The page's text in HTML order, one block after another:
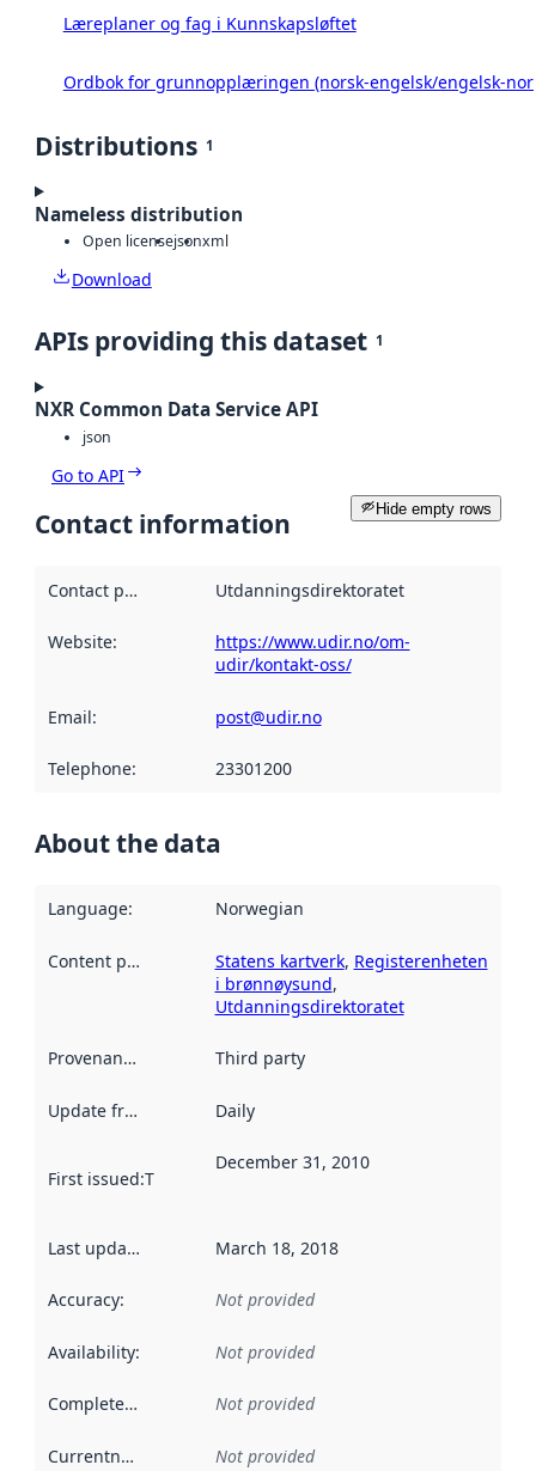
Læreplaner og fag i Kunnskapsløftet
Ordbok for grunnopplæringen (norsk-engelsk/engelsk-
Distributions 1
Nameless distribution
Open licensejsonxml
Download
APIs providing this dataset 1
NXR Common Data Service API
json
Go to API
Hide empty rows
Contact information
Contact point Utdanningsdirektoratet
Website:
https://www.udir.no/om-
udir/kontakt-oss/
Email: post@udir.no
Telephone: 23301200
About the data
Language: Norwegian
Content providers Statens kartverk, Registerenheten
i brønnøysund,
Utdanningsdirektoratet
Provenance Third party
Update frequency Daily
First issued:This date indicates when the data in this
December 31, 2010
Last updated March 18, 2018
Accuracy: Not provided
Availability: Not provided
Completeness Not provided
Currentness Not provided